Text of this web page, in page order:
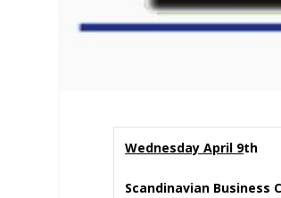
Wednesday April 9th
Scandinavian Business